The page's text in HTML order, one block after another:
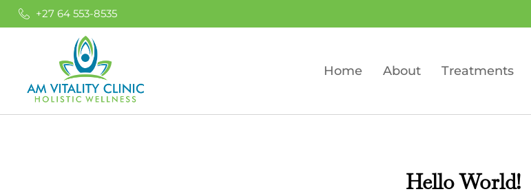
+27 64 553-8535
Home About Treatments
Hello World!